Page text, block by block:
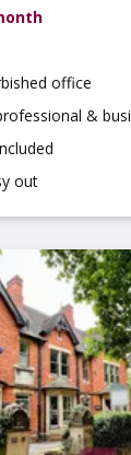
office
&
out